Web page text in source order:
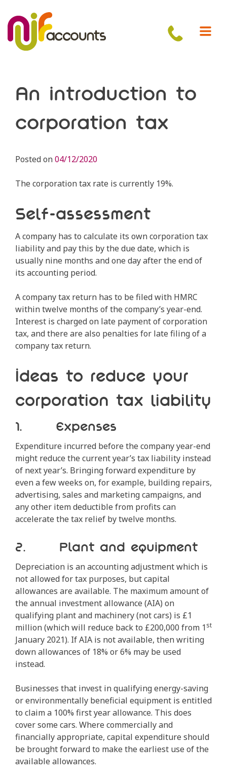
content
An introduction to
corporation tax
Posted on04/12/2020
The corporation tax rate is currently 19%.
Self-assessment
A company has to calculate its own corporation tax
liability and pay this by the due date, which is
usually nine months and one day after the end of
its accounting period.
A company tax return has to be filed with HMRC
within twelve months of the company’s year-end.
Interest is charged on late payment of corporation
tax, and there are also penalties for late filing of a
company tax return.
Ideas to reduce your
corporation tax liability
1. Expenses
Expenditure incurred before the company year-end
might reduce the current year’s tax liability instead
of next year’s. Bringing forward expenditure by
even a few weeks on, for example, building repairs,
advertising, sales and marketing campaigns, and
any other item deductible from profits can
accelerate the tax relief by twelve months.
2. Plant and equipment
Depreciation is an accounting adjustment which is
not allowed for tax purposes, but capital
allowances are available. The maximum amount of
the annual investment allowance (AIA) on
qualifying plant and machinery (not cars) is £1
million (which will reduce back to £200,000 from 1st
January 2021). If AIA is not available, then writing
down allowances of 18% or 6% may be used
instead.
Businesses that invest in qualifying energy-saving
or environmentally beneficial equipment is entitled
to claim a 100% first year allowance. This does
cover some cars. Where commercially and
financially appropriate, capital expenditure should
be brought forward to make the earliest use of the
available allowances.